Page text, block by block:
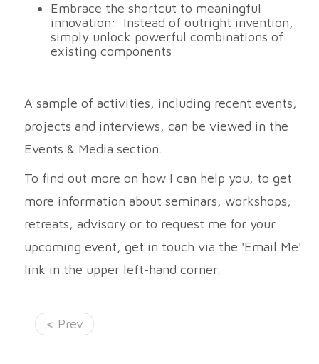
Embrace the shortcut to meaningful
innovation: Instead of outright invention,
simply unlock powerful combinations of
existing components
A sample of activities, including recent events,
projects and interviews, can be viewed in the
Events & Media section.
To find out more on how I can help you, to get
more information about seminars, workshops,
retreats, advisory or to request me for your
upcoming event, get in touch via the 'Email Me'
link in the upper left-hand corner.
< Prev